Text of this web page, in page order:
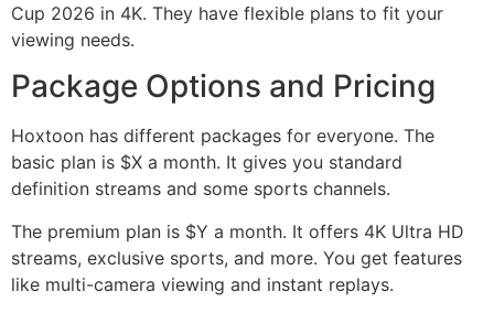
Cup 2026 in 4K. They have flexible plans to fit your
viewing needs.
Package Options and Pricing
Hoxtoon has different packages for everyone. The
basic plan is $X a month. It gives you standard
definition streams and some sports channels.
The premium plan is $Y a month. It offers 4K Ultra HD
streams, exclusive sports, and more. You get features
like multi-camera viewing and instant replays.